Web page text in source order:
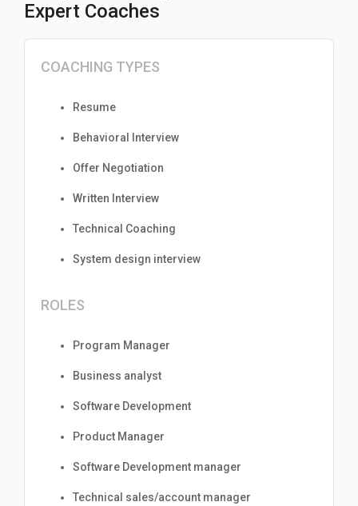
Expert Coaches
COACHING TYPES
Resume
Behavioral Interview
Offer Negotiation
Written Interview
Technical Coaching
System design interview
ROLES
Program Manager
Business analyst
Software Development
Product Manager
Software Development manager
Technical sales/account manager